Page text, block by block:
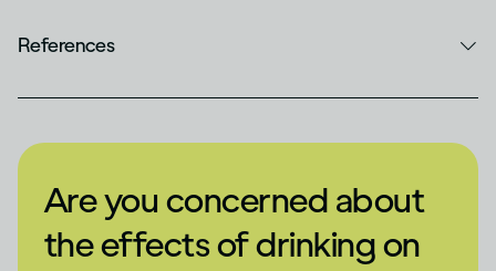
References
Are you concerned about
the effects of drinking on